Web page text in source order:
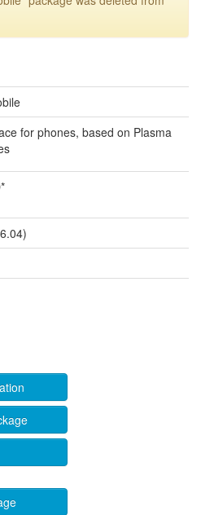
for phones, based on Plasma